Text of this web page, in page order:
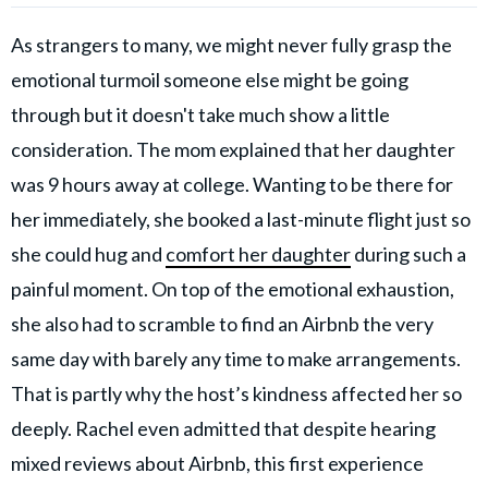
As strangers to many, we might never fully grasp the
emotional turmoil someone else might be going
through but it doesn't take much show a little
consideration. The mom explained that her daughter
was 9 hours away at college. Wanting to be there for
her immediately, she booked a last-minute flight just so
she could hug and comfort her daughterduring such a
painful moment. On top of the emotional exhaustion,
she also had to scramble to find an Airbnb the very
same day with barely any time to make arrangements.
That is partly why the host’s kindness affected her so
deeply. Rachel even admitted that despite hearing
mixed reviews about Airbnb, this first experience